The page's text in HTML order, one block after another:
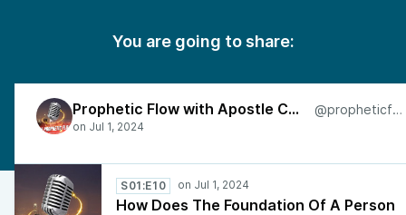
You are going to share:
Prophetic Flow with Apostle Charles @propheticflow
S01:E10
How Does The Foundation Of A Person